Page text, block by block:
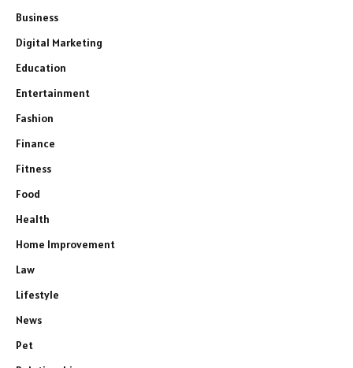
Business
Digital Marketing
Education
Entertainment
Fashion
Finance
Fitness
Food
Health
Home Improvement
Law
Lifestyle
News
Pet